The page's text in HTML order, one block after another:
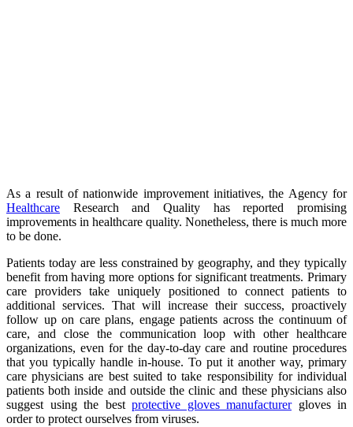
As a result of nationwide improvement initiatives, the Agency for
Healthcare Research and Quality has reported promising
improvements in healthcare quality. Nonetheless, there is much more
to be done.
Patients today are less constrained by geography, and they typically
benefit from having more options for significant treatments. Primary
care providers take uniquely positioned to connect patients to
additional services. That will increase their success, proactively
follow up on care plans, engage patients across the continuum of
care, and close the communication loop with other healthcare
organizations, even for the day-to-day care and routine procedures
that you typically handle in-house. To put it another way, primary
care physicians are best suited to take responsibility for individual
patients both inside and outside the clinic and these physicians also
suggest using the best protective gloves manufacturergloves in
order to protect ourselves from viruses.